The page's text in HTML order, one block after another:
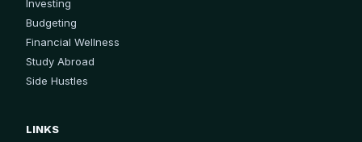
Investing
Budgeting
Financial Wellness
Study Abroad
Side Hustles
LINKS